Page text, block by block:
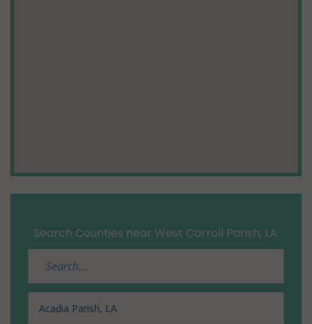
Search Counties near West Carroll Parish, LA:
Acadia Parish, LA